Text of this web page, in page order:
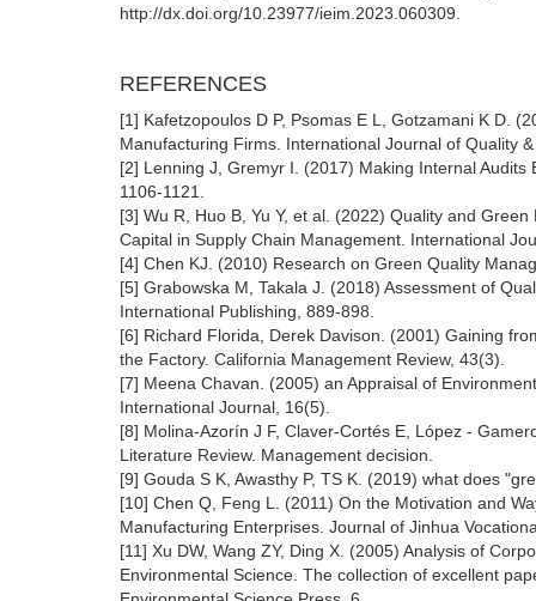
http://dx.doi.org/10.23977/ieim.2023.060309.
REFERENCES
[1] Kafetzopoulos D P, Psomas E L, Gotzamani K D.
Manufacturing Firms. International Journal of Quality
[2] Lenning J, Gremyr I. (2017) Making Internal
1106-1121.
[3] Wu R, Huo B, Yu Y, et al. (2022) Quality and
Capital in Supply Chain Management. International
[4] Chen KJ. (2010) Research on Green Quality
[5] Grabowska M, Takala J. (2018) Assessment of
International Publishing, 889-898.
[6] Richard Florida, Derek Davison. (2001) Gaining
the Factory. California Management Review, 43(3).
[7] Meena Chavan. (2005) an Appraisal of
International Journal, 16(5).
[8] Molina-Azorín J F, Claver-Cortés E, López -
Literature Review. Management decision.
[9] Gouda S K, Awasthy P, TS K. (2019) what does
[10] Chen Q, Feng L. (2011) On the Motivation and
Manufacturing Enterprises. Journal of Jinhua
[11] Xu DW, Wang ZY, Ding X. (2005) Analysis of
Environmental Science. The collection of excellent